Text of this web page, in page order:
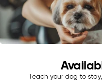
Teach your dog to